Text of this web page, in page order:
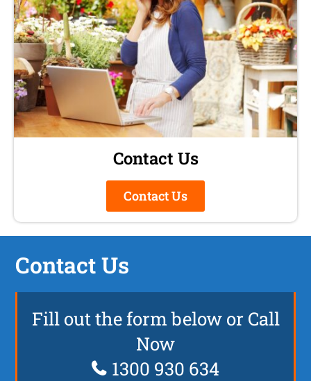
Contact Us
Contact Us
Contact Us
Fill out the form below or Call
Now
1300 930 634